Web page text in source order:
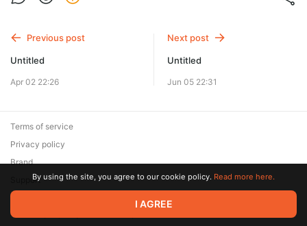
Previous post
Untitled
Apr 02 22:26
Next post
Untitled
Jun 05 22:31
© 2026 Zaya Solutions Limited. All rights reserved. All trademarks
are the property of their respective owners.
Terms of service
Privacy policy
Brand
SupportBy using the site, you agree to our cookie policy. Read more here.
I AGREE